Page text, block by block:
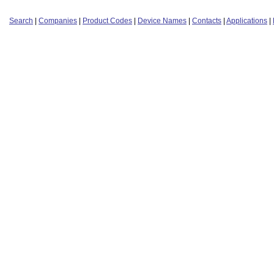
Search Companies Product Codes Device Names Contacts Applications